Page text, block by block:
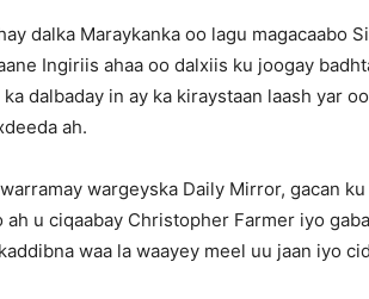
dalka Maraykanka oo lagu magacaabo
Ingiriis ahaa oo dalxiis ku joogay
dalbaday in ay ka kiraystaan laash yar
ah.
wargeyska Daily Mirror, gacan
ah u ciqaabay Christopher Farmer iyo
waa la waayey meel uu jaan iyo